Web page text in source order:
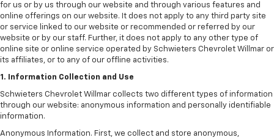
for us or by us through our website and through various features and
online offerings on our website. It does not apply to any third party site
or service linked to our website or recommended or referred by our
website or by our staff. Further, it does not apply to any other type of
online site or online service operated by Schwieters Chevrolet Willmar or
its affiliates, or to any of our offline activities.
1. Information Collection and Use
Schwieters Chevrolet Willmar collects two different types of information
through our website: anonymous information and personally identifiable
information.
Anonymous Information. First, we collect and store anonymous,